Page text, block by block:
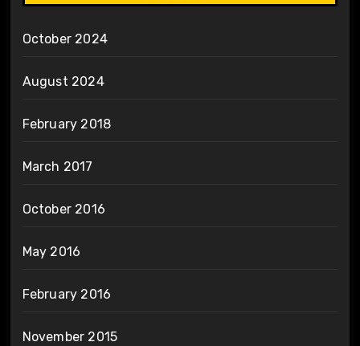
October 2024
August 2024
February 2018
March 2017
October 2016
May 2016
February 2016
November 2015